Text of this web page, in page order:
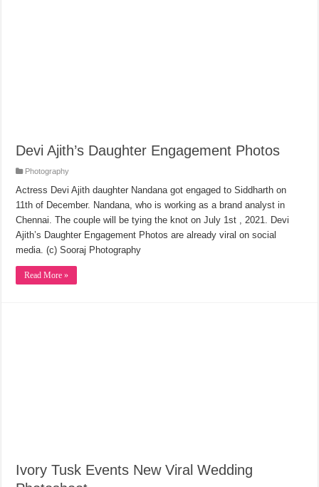
Devi Ajith’s Daughter Engagement Photos
Photography
Actress Devi Ajith daughter Nandana got engaged to Siddharth on
11th of December. Nandana, who is working as a brand analyst in
Chennai. The couple will be tying the knot on July 1st , 2021. Devi
Ajith’s Daughter Engagement Photos are already viral on social
media. (c) Sooraj Photography
Read More »
Ivory Tusk Events New Viral Wedding